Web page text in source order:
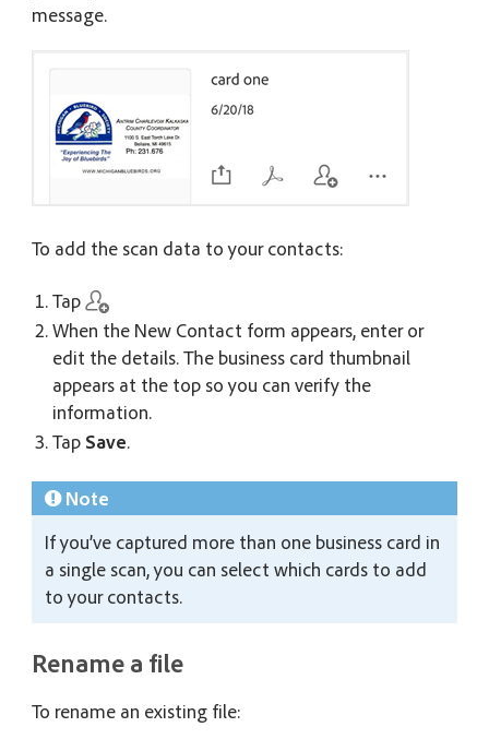
message.
To add the scan data to your contacts:
Tap
When the New Contact form appears, enter or
edit the details. The business card thumbnail
appears at the top so you can verify the
information.
Tap Save.
Note
If you’ve captured more than one business card in
a single scan, you can select which cards to add
to your contacts.
Rename a file
To rename an existing file: